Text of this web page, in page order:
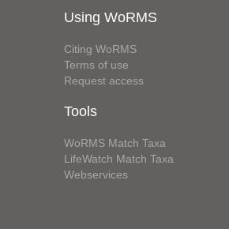
Using WoRMS
Citing WoRMS
Terms of use
Request access
Tools
WoRMS Match Taxa
LifeWatch Match Taxa
Webservices